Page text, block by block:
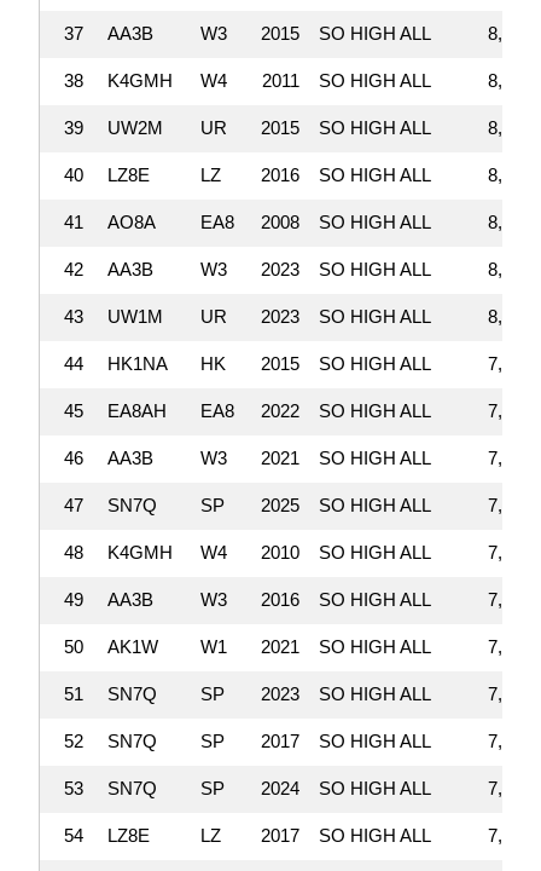
37 AA3B W3 2015 SO HIGH ALL
38 K4GMH W4 2011 SO HIGH ALL
39 UW2M UR 2015 SO HIGH ALL
40 LZ8E LZ 2016 SO HIGH ALL
41 AO8A EA8 2008 SO HIGH ALL
42 AA3B W3 2023 SO HIGH ALL
43 UW1M UR 2023 SO HIGH ALL
44 HK1NA HK 2015 SO HIGH ALL
45 EA8AH EA8 2022 SO HIGH ALL
46 AA3B W3 2021 SO HIGH ALL
47 SN7Q SP 2025 SO HIGH ALL
48 K4GMH W4 2010 SO HIGH ALL
49 AA3B W3 2016 SO HIGH ALL
50 AK1W W1 2021 SO HIGH ALL
51 SN7Q SP 2023 SO HIGH ALL
52 SN7Q SP 2017 SO HIGH ALL
53 SN7Q SP 2024 SO HIGH ALL
54 LZ8E LZ 2017 SO HIGH ALL